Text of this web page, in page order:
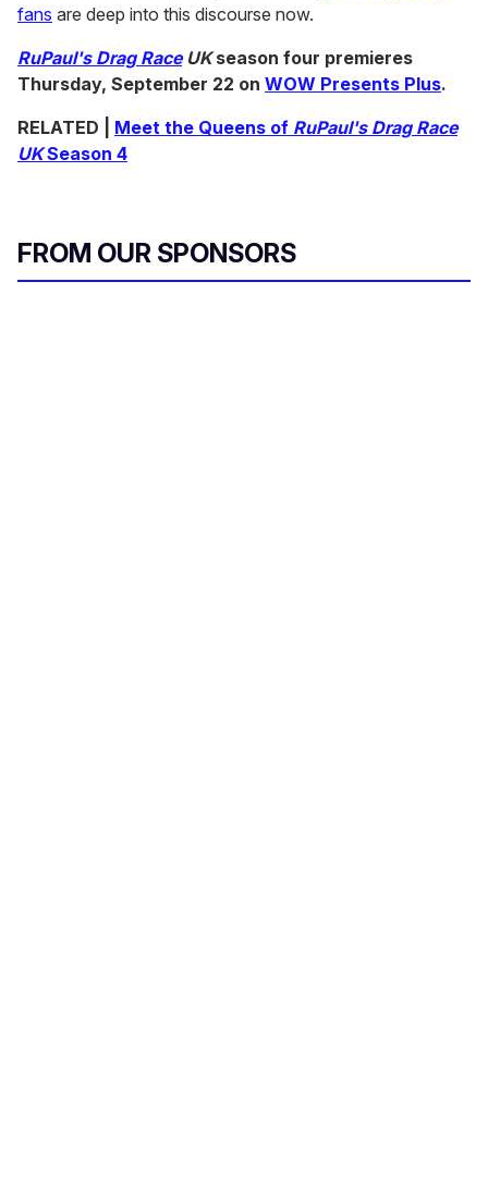
fans are deep into this discourse now.
RuPaul's Drag RaceUKseason four premieres
Thursday, September 22 on WOW Presents Plus.
RELATED | Meet the Queens of RuPaul's Drag Race
UKSeason 4
FROM OUR SPONSORS